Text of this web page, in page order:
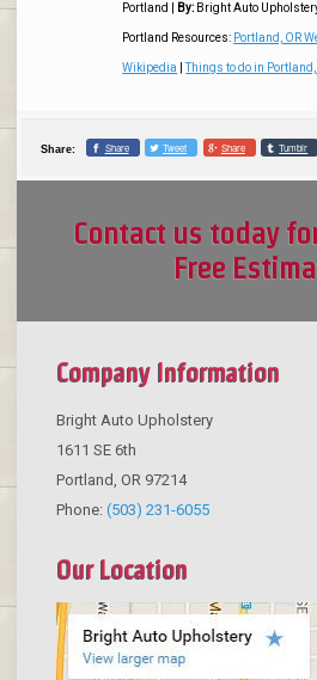
Portland By: Bright Auto
Portland Resources: Portland, OR
Wikipedia |Things to do in Portland,
Share: Share Tweet Share Tumblr
Contact us today
Free
Company Information
Bright Auto Upholstery
1611 SE 6th
Portland OR 97214
Phone: (503) 231-6055
Our Location